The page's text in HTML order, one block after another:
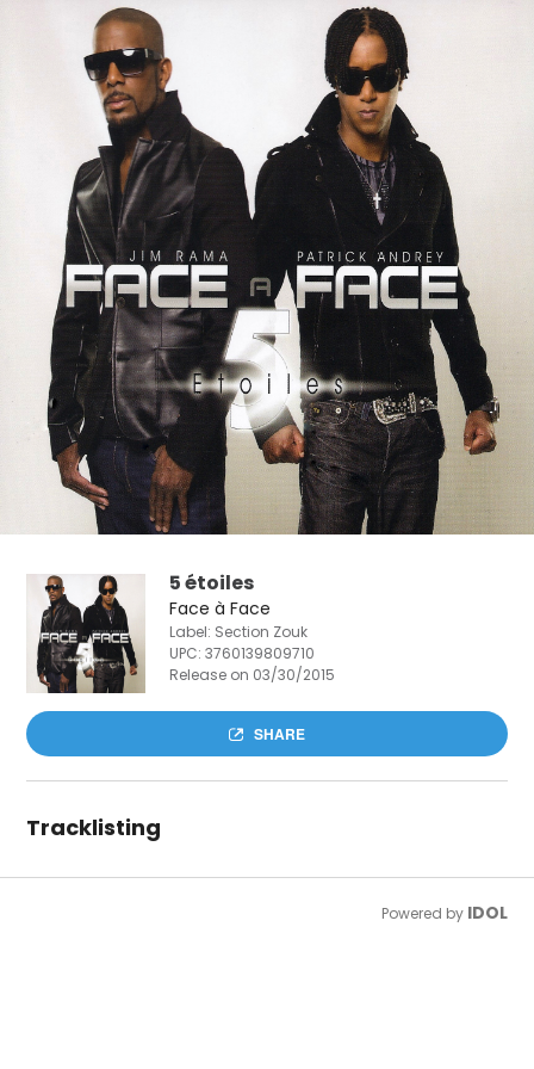
5 étoiles
Face à Face
Label: Section Zouk
UPC:3760139809710
Release on 03/30/2015
SHARE
Tracklisting
Powered by IDOL